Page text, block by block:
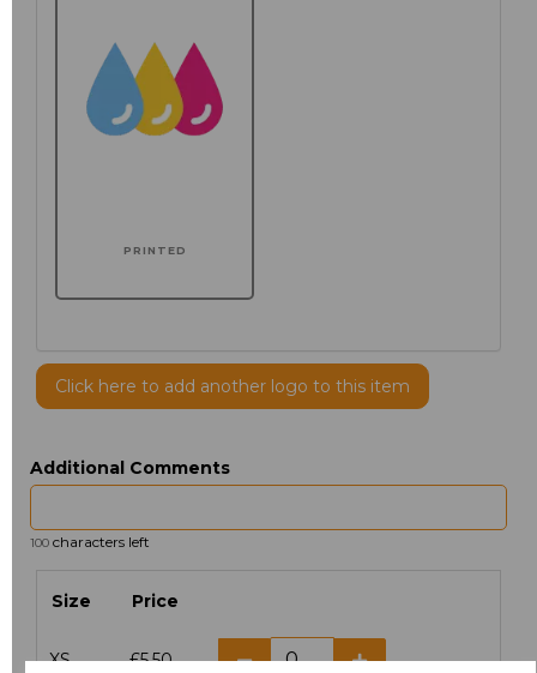
PRINTED
Click here to add another logo to this item
Additional Comments
100 characters left
Size Price
XS £5.50